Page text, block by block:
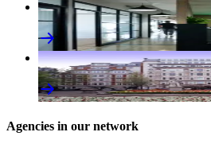
M+C Saatchi
Middle East
M+C Saatchi
UK
Agencies in our network